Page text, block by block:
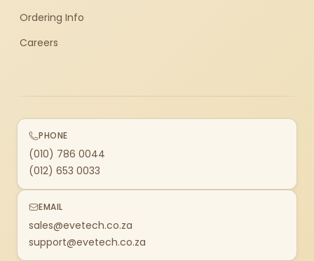
Ordering Info
Careers
PHONE
(010) 786 0044
(012) 653 0033
EMAIL
sales@evetech.co.za
support@evetech.co.za